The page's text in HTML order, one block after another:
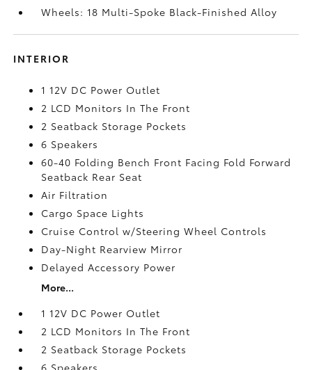
Wheels: 18 Multi-Spoke Black-Finished Alloy
INTERIOR
1 12V DC Power Outlet
2 LCD Monitors In The Front
2 Seatback Storage Pockets
6 Speakers
60-40 Folding Bench Front Facing Fold Forward
Seatback Rear Seat
Air Filtration
Cargo Space Lights
Cruise Control w/Steering Wheel Controls
Day-Night Rearview Mirror
Delayed Accessory Power
More...
1 12V DC Power Outlet
2 LCD Monitors In The Front
2 Seatback Storage Pockets
6 Speakers